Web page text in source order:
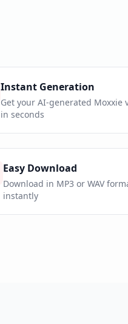
Instant Generation
Get your AI-generated Moxxie
in seconds
Easy Download
Download in MP3 or WAV
instantly